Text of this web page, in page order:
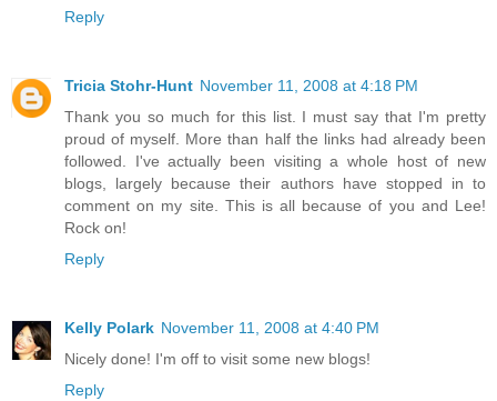
Reply
Tricia Stohr-Hunt November 11, 2008 at 4:18 PM
Thank you so much for this list. I must say that I'm pretty
proud of myself. More than half the links had already been
followed. I've actually been visiting a whole host of new
blogs, largely because their authors have stopped in to
comment on my site. This is all because of you and Lee!
Rock on!
Reply
Kelly Polark November 11, 2008 at 4:40 PM
Nicely done! I'm off to visit some new blogs!
Reply